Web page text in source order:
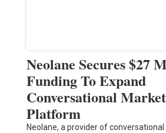
Neolane Secures $27
Funding To Expand
Conversational
Platform
Neolane, a provider of